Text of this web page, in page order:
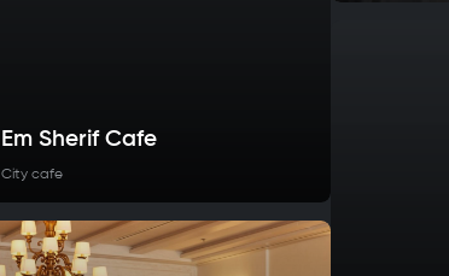
Em Sherif Cafe
City cafe